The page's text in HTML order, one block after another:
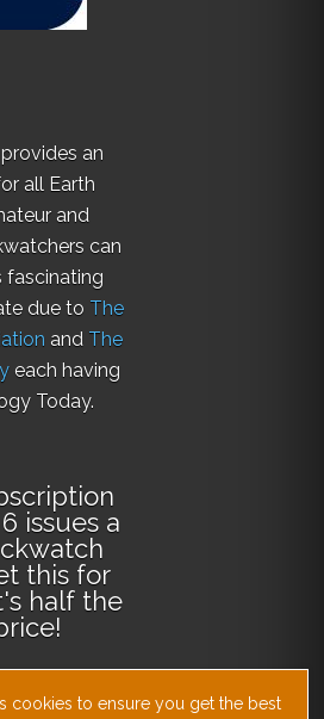
an
all Earth
and
can
fascinating
due to The
and The
each having
Today.
issues a
this for
half the
cookies to ensure you get the best